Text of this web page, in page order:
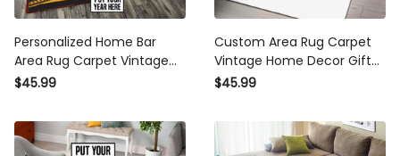
Personalized Home Bar
Area Rug Carpet Vintage
Home Decor Gift Idea 2
$45.99
Custom Area Rug Carpet
Vintage Home Decor Gift
Idea. Personalized Area Rug
Decor Gift Idea
$45.99